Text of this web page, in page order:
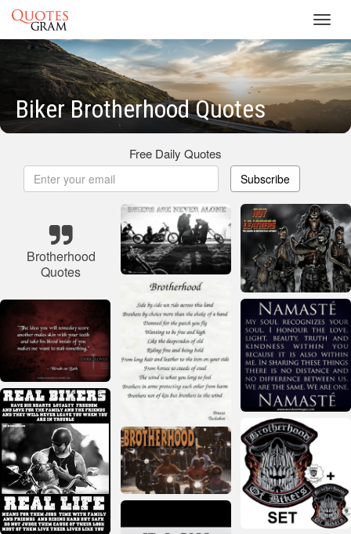
Biker Brotherhood Quotes
Free Daily Quotes
Subscribe
Brotherhood
Quotes